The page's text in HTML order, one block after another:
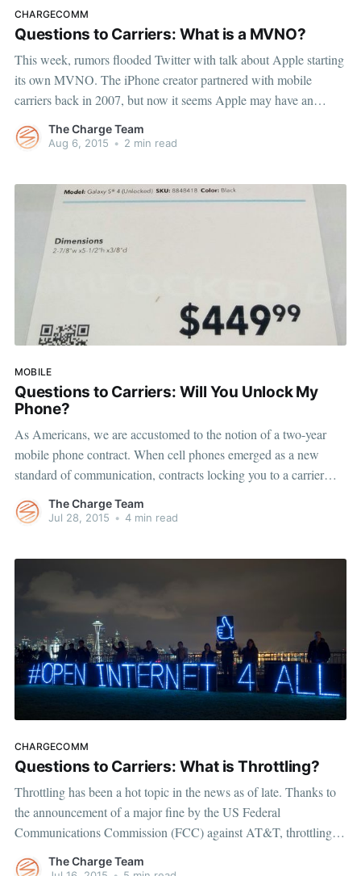
CHARGECOMM
Questions to Carriers: What is a MVNO?
This week, rumors flooded Twitter with talk about Apple starting
its own MVNO. The iPhone creator partnered with mobile
carriers back in 2007, but now it seems Apple may have an
pondered whether Apple is just following Google’s lead into
The Charge Team
Aug 6, 2015 • 2 min read
MOBILE
Questions to Carriers: Will You Unlock My
Phone?
As Americans, we are accustomed to the notion of a two-year
mobile phone contract. When cell phones emerged as a new
standard of communication, contracts locking you to a carrier
people are still using the same carrier that sold
The Charge Team
Jul 28, 2015 • 4 min read
CHARGECOMM
Questions to Carriers: What is Throttling?
Throttling has been a hot topic in the news as of late. Thanks to
the announcement of a major fine by the US Federal
Communications Commission (FCC) against AT&T, throttling, a
a new meaning that impacts our
The Charge Team